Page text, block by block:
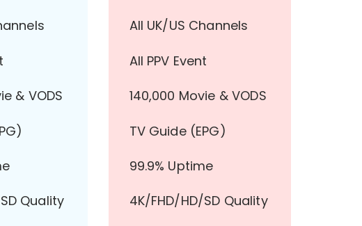
& VODS
Quality
All UK/US Channels
All PPV Event
140,000 Movie & VODS
TV Guide (EPG)
99.9% Uptime
4K/FHD/HD/SD Quality